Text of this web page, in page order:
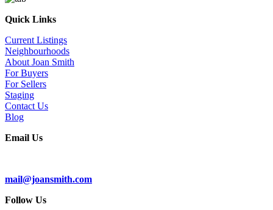
Quick Links
Current Listings
Neighbourhoods
About Joan Smith
For Buyers
For Sellers
Staging
Contact Us
Blog
Email Us
mail@joansmith.com
Follow Us